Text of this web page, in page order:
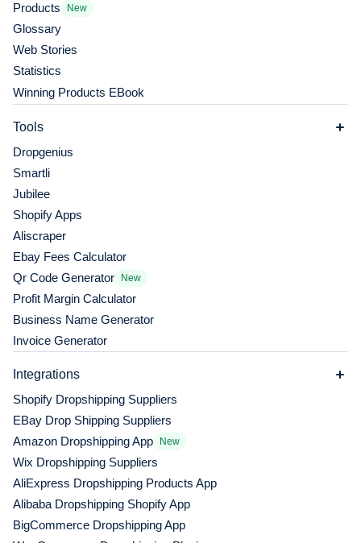
Products
New
Glossary
Web Stories
Statistics
Winning Products EBook
Tools
Dropgenius
Smartli
Jubilee
Shopify Apps
Aliscraper
Ebay Fees Calculator
Qr Code Generator
New
Profit Margin Calculator
Business Name Generator
Invoice Generator
Integrations
Shopify Dropshipping Suppliers
EBay Drop Shipping Suppliers
Amazon Dropshipping App
New
Wix Dropshipping Suppliers
AliExpress Dropshipping Products App
Alibaba Dropshipping Shopify App
BigCommerce Dropshipping App